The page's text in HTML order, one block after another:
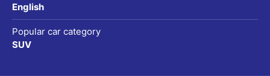
English
Popular car category
SUV